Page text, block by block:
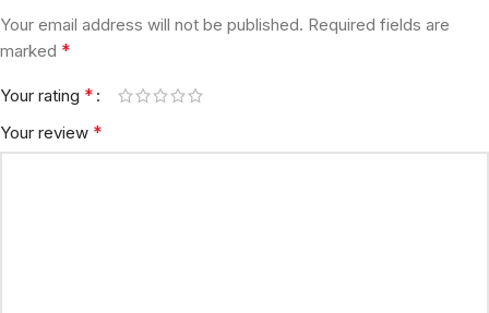
Your email address will not be published. Required fields are
marked *
Your rating *
Your review *